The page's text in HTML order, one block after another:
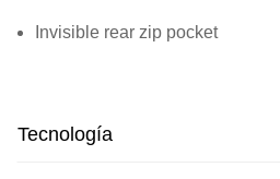
Invisible rear zip pocket
Tecnología